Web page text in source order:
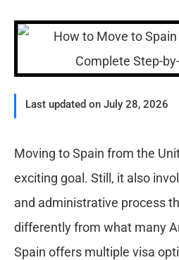
Last updated on July 28, 2026
Moving to Spain from the
exciting goal. Still, it also
and administrative process
differently from what many
Spain offers multiple visa